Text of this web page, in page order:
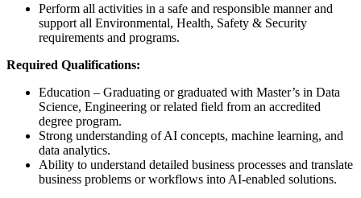
Perform all activities in a safe and responsible manner and
support all Environmental, Health, Safety & Security
requirements and programs.
Required Qualifications:
Education – Graduating or graduated with Master’s in Data
Science, Engineering or related field from an accredited
degree program.
Strong understanding of AI concepts, machine learning, and
data analytics.
Ability to understand detailed business processes and translate
business problems or workflows into AI-enabled solutions.